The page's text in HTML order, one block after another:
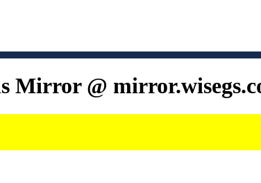
Mirror @